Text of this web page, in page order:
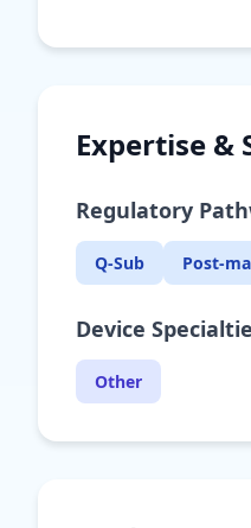
Expertise &
Regulatory
Q-Sub Post-
Device
Other